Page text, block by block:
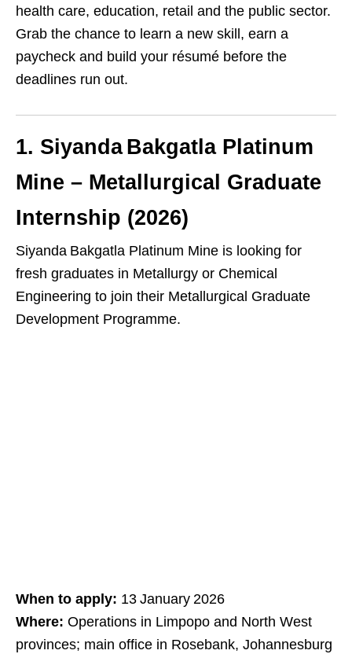
health care, education, retail and the public sector.
Grab the chance to learn a new skill, earn a
paycheck and build your résumé before the
deadlines run out.
1. Siyanda Bakgatla Platinum
Mine – Metallurgical Graduate
Internship (2026)
Siyanda Bakgatla Platinum Mine is looking for
fresh graduates in Metallurgy or Chemical
Engineering to join their Metallurgical Graduate
Development Programme.
When to apply: 13 January 2026
Where: Operations in Limpopo and North West
provinces; main office in Rosebank, Johannesburg